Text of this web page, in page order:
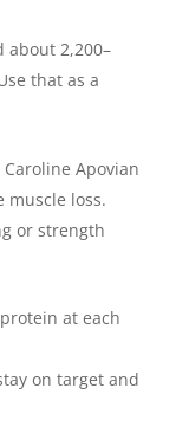
about 2,200–
that as a
Caroline Apovian
muscle loss.
or strength
at each
on target and